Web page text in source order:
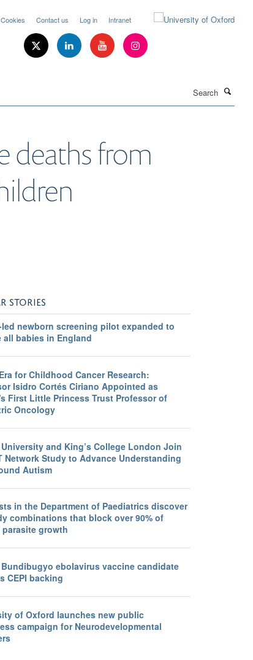
Cookies Contact us Log in Intranet
deaths from
STORIES
newborn screening pilot expanded to
all babies in England
for Childhood Cancer Research:
Isidro Cortés Ciriano Appointed as
First Little Princess Trust Professor of
Oncology
and King’s College London Join
Network Study to Advance Understanding
Autism
in the Department of Paediatrics discover
combinations that block over 90% of
parasite growth
ebolavirus vaccine candidate
CEPI backing
of Oxford launches new public
campaign for Neurodevelopmental